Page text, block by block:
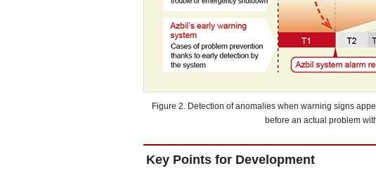
Figure 2. Detection of anomalies when warning signs
before an actual problem
Key Points for Development